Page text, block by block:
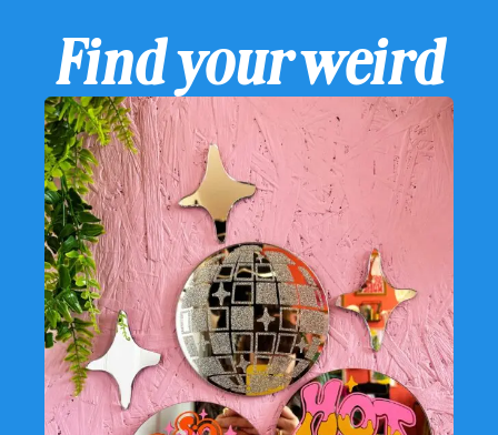
Find your weird